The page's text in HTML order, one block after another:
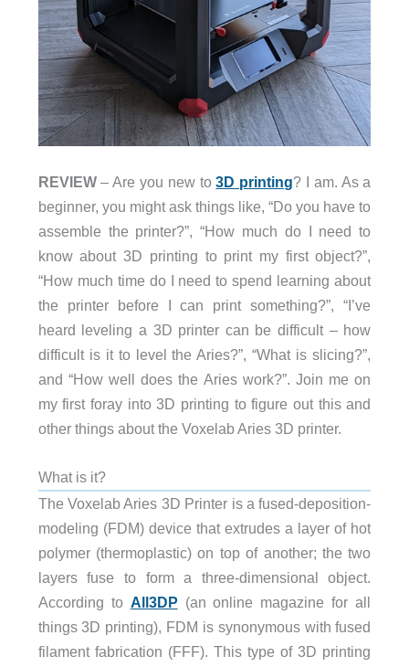
REVIEW– Are you new to3D printing? I am. As a
beginner, you might ask things like, “Do you have to
assemble the printer?”, “How much do I need to
know about 3D printing to print my first object?”,
“How much time do I need to spend learning about
the printer before I can print something?”, “I’ve
heard leveling a 3D printer can be difficult – how
difficult is it to level the Aries?”, “What is slicing?”,
and “How well does the Aries work?”. Join me on
my first foray into 3D printing to figure out this and
other things about the Voxelab Aries 3D printer.
What is it?
The Voxelab Aries 3D Printer is a fused-deposition-
modeling (FDM) device that extrudes a layer of hot
polymer (thermoplastic) on top of another; the two
layers fuse to form a three-dimensional object.
According to All3DP (an online magazine for all
things 3D printing), FDM is synonymous with fused
filament fabrication (FFF). This type of 3D printing